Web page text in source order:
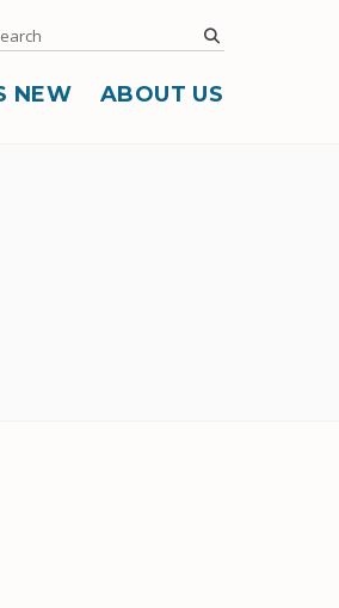
NEW ABOUT US
submit